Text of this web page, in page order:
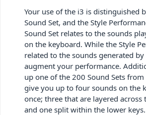
Your use of the i3 is distinguished
Sound Set, and the Style
Sound Set relates to the sounds
on the keyboard. While the Style
related to the sounds generated
augment your performance.
up one of the 200 Sound Sets
give you up to four sounds on the
once; three that are layered across
and one split within the lower keys.